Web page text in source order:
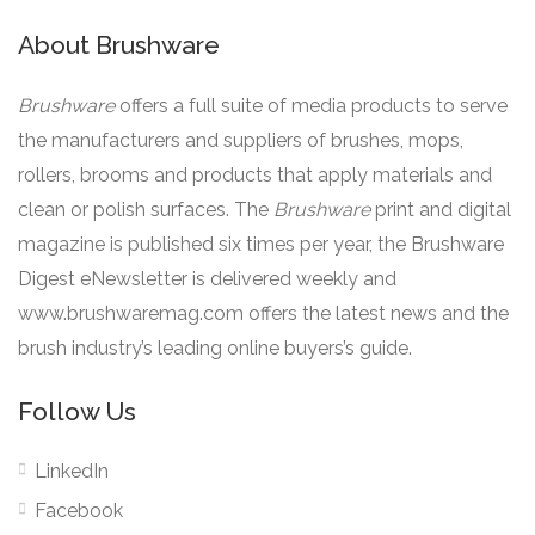
About Brushware
Brushware offers a full suite of media products to serve
the manufacturers and suppliers of brushes, mops,
rollers, brooms and products that apply materials and
clean or polish surfaces. The Brushware print and digital
magazine is published six times per year, the Brushware
Digest eNewsletter is delivered weekly and
www.brushwaremag.com offers the latest news and the
brush industry’s leading online buyers’s guide.
Follow Us
LinkedIn
Facebook